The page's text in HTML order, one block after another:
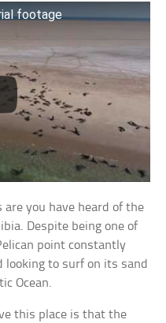
footage
are you have heard of the
Despite being one of
point constantly
to surf on its sand
Ocean.
this place is that the